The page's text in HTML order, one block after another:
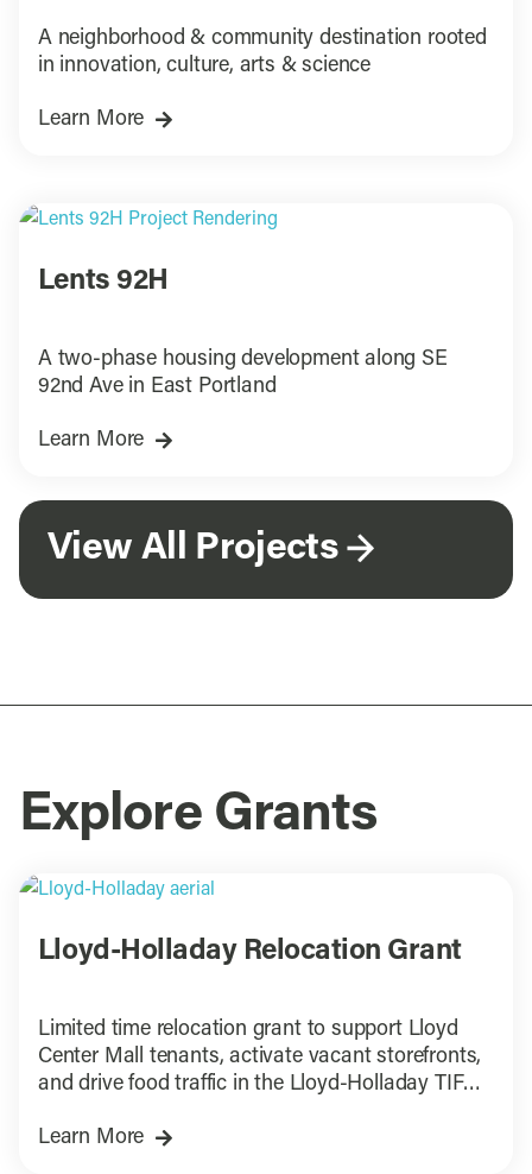
A neighborhood & community destination rooted
in innovation, culture, arts & science
Learn More
Lents 92H
A two-phase housing development along SE
92nd Ave in East Portland
Learn More
View All Projects
Explore Grants
Lloyd-Holladay Relocation Grant
Limited time relocation grant to support Lloyd
Center Mall tenants, activate vacant storefronts,
and drive food traffic in the Lloyd-Holladay TIF
Learn More